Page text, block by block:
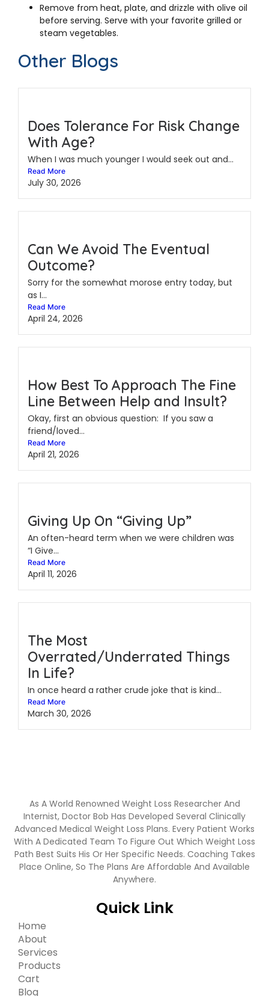
Remove from heat, plate, and drizzle with olive oil
before serving. Serve with your favorite grilled or
steam vegetables.
Other Blogs
Does Tolerance For Risk Change
With Age?
When I was much younger I would seek out and...
Read More
July 30, 2026
Can We Avoid The Eventual
Outcome?
Sorry for the somewhat morose entry today, but
as I...
Read More
April 24, 2026
How Best To Approach The Fine
Line Between Help and Insult?
Okay, first an obvious question: If you saw a
friend/loved...
Read More
April 21, 2026
Giving Up On “Giving Up”
An often-heard term when we were children was
“I Give...
Read More
April 11, 2026
The Most
Overrated/Underrated Things
In Life?
In once heard a rather crude joke that is kind...
Read More
March 30, 2026
As A World Renowned Weight Loss Researcher And
Internist, Doctor Bob Has Developed Several Clinically
Advanced Medical Weight Loss Plans. Every Patient Works
With A Dedicated Team To Figure Out Which Weight Loss
Path Best Suits His Or Her Specific Needs. Coaching Takes
Place Online, So The Plans Are Affordable And Available
Anywhere.
Quick Link
Home
About
Services
Products
Cart
Blog